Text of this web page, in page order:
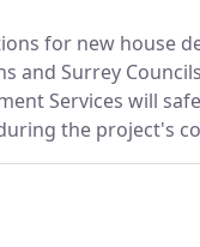
for new house
and Surrey
Services will
the project's